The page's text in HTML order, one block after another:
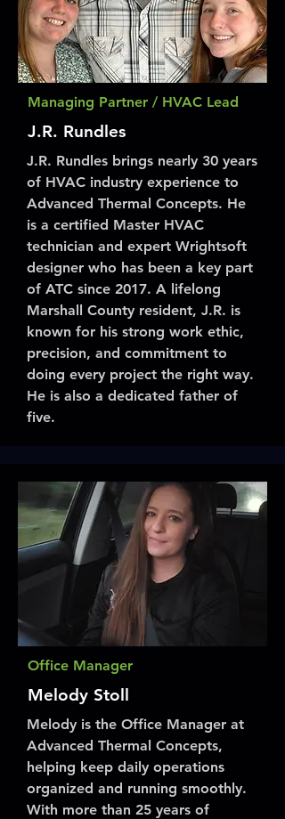
Managing Partner / HVAC Lead
J.R. Rundles
J.R. Rundles brings nearly 30 years
of HVAC industry experience to
Advanced Thermal Concepts. He
is a certified Master HVAC
technician and expert Wrightsoft
designer who has been a key part
of ATC since 2017. A lifelong
Marshall County resident, J.R. is
known for his strong work ethic,
precision, and commitment to
doing every project the right way.
He is also a dedicated father of
five.
Office Manager
Melody Stoll
Melody is the Office Manager at
Advanced Thermal Concepts,
helping keep daily operations
organized and running smoothly.
With more than 25 years of